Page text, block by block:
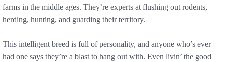
farms in the middle ages. They’re experts at flushing out rodents,
herding, hunting, and guarding their territory.
This intelligent breed is full of personality, and anyone who’s ever
had one says they’re a blast to hang out with. Even livin’ the good